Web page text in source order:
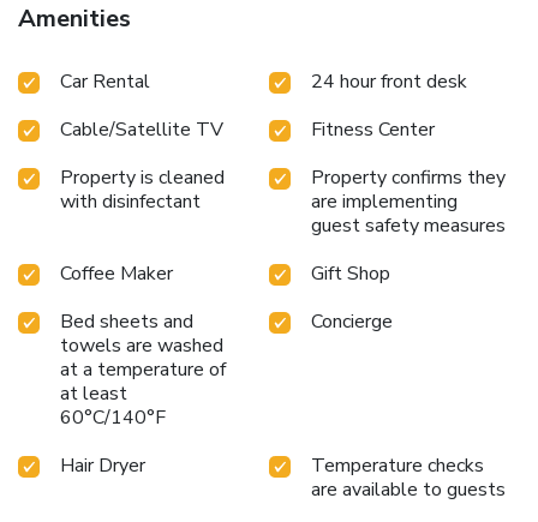
Amenities
Car Rental
24 hour front desk
Cable/Satellite TV
Fitness Center
Property is cleaned
with disinfectant
Property confirms they
are implementing
guest safety measures
Coffee Maker
Gift Shop
Bed sheets and
towels are washed
at a temperature of
at least
60°C/140°F
Concierge
Hair Dryer
Temperature checks
are available to guests